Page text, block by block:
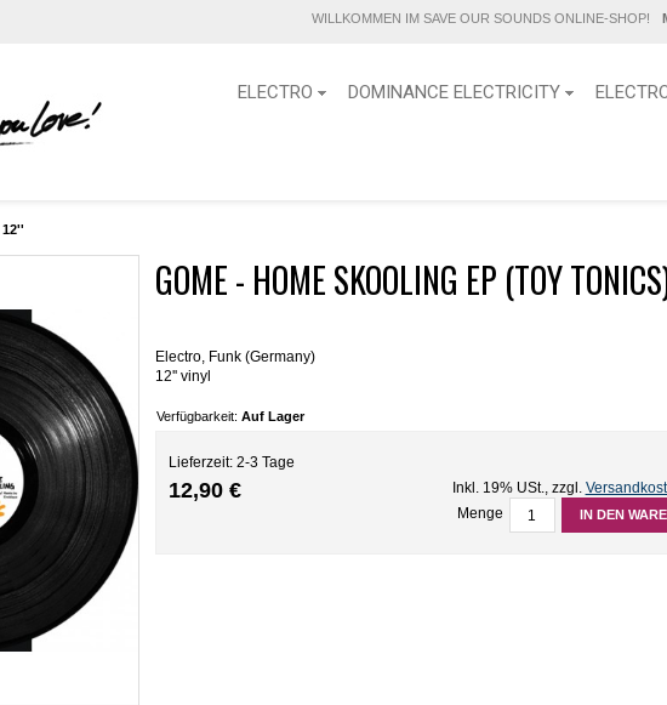
WILLKOMMEN IM SAVE OUR SOUNDS ONLINE-SHOP!
ELECTRO DOMINANCE ELECTRICITY
GOME - HOME SKOOLING EP (TOY
Electro, Funk (Germany)
12'' vinyl
Verfügbarkeit:Auf Lager
Lieferzeit: 2-3 Tage
12,90 € Inkl. 19% USt. zzgl.
Menge
IN DEN